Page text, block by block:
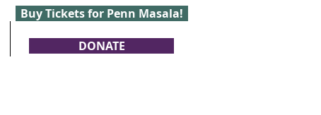
DONATE
Buy Tickets for Penn Masala!